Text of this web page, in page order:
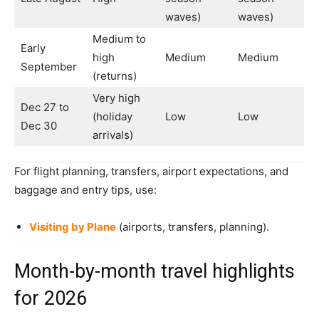
waves)
waves)
Early
September
Medium to
high
(returns)
Medium Medium
Dec 27 to
Dec 30
Very high
(holiday
arrivals)
Low Low
For flight planning, transfers, airport expectations, and
baggage and entry tips, use:
Visiting by Plane (airports, transfers, planning).
Month-by-month travel highlights
for 2026